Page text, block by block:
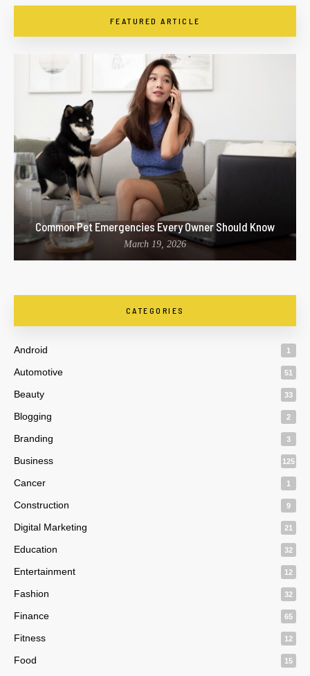
FEATURED ARTICLE
Common Pet Emergencies Every Owner Should Know
March 19, 2026
CATEGORIES
Android 1
Automotive 51
Beauty 33
Blogging 2
Branding 3
Business 125
Cancer 1
Construction 9
Digital Marketing 21
Education 32
Entertainment 12
Fashion 32
Finance 65
Fitness 12
Food 15